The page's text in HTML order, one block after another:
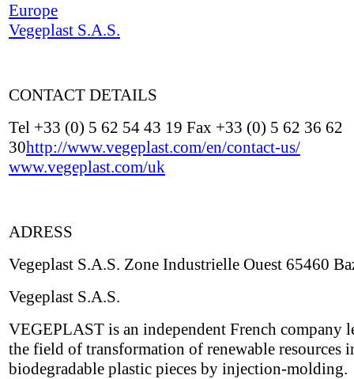
Europe
Vegeplast S.A.S.
CONTACT DETAILS
Tel +33 (0) 5 62 54 43 19 Fax +33 (0) 5 62 36 62
30http://www.vegeplast.com/en/contact-us/
www.vegeplast.com/uk
ADRESS
Vegeplast S.A.S. Zone Industrielle Ouest 65460
Vegeplast S.A.S.
VEGEPLAST is an independent French company
the field of transformation of renewable resources
biodegradable plastic pieces by injection-molding.